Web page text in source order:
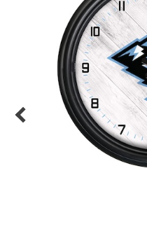
Color Options
Seating Options Guide
Table Laminate Guide